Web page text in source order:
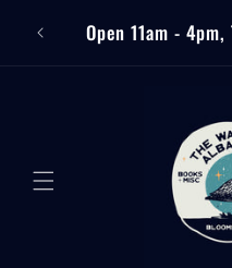
contentOpen 11am -